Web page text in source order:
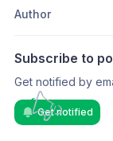
Author
Subscribe to
Get notified by
Get notified